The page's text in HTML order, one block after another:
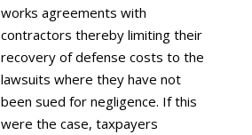
works agreements with
contractors thereby limiting their
recovery of defense costs to the
lawsuits where they have not
been sued for negligence. If this
were the case, taxpayers